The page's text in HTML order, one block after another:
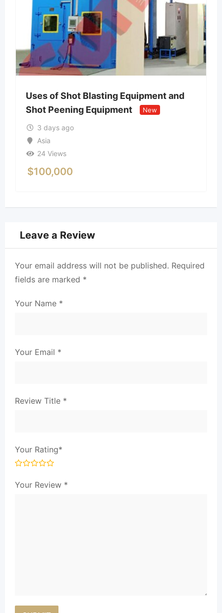
Uses of Shot Blasting Equipment and
Shot Peening Equipment
New
3 days ago
Asia
24 Views
$100,000
Leave a Review
Your email address will not be published. Required
fields are marked *
Your Name *
Your Email *
Review Title *
Your Rating*
Your Review *